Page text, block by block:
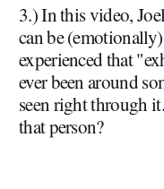
3.) In this video,
can be
experienced that
ever been around
seen right through
that person?